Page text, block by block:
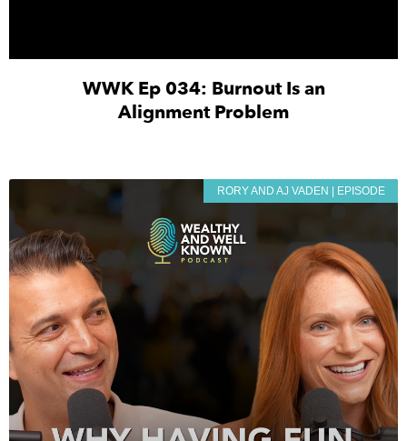
WWK Ep 034: Burnout Is an
Alignment Problem
RORY AND AJ VADEN | EPISODE